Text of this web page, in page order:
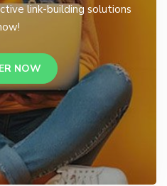
link-building solutions
NOW